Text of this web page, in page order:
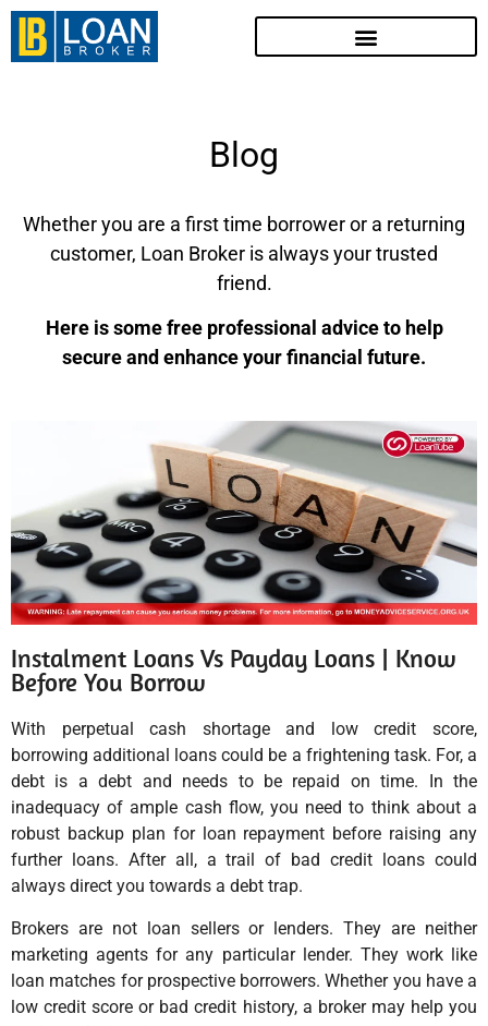
Blog
Whether you are a first time borrower or a returning
customer, Loan Broker is always your trusted
friend.
Here is some free professional advice to help
secure and enhance your financial future.
Instalment Loans Vs Payday Loans | Know
Before You Borrow
With perpetual cash shortage and low credit score,
borrowing additional loans could be a frightening task. For, a
debt is a debt and needs to be repaid on time. In the
inadequacy of ample cash flow, you need to think about a
robust backup plan for loan repayment before raising any
further loans. After all, a trail of bad credit loans could
always direct you towards a debt trap.
Brokers are not loan sellers or lenders. They are neither
marketing agents for any particular lender. They work like
loan matches for prospective borrowers. Whether you have a
low credit score or bad credit history, a broker may help you